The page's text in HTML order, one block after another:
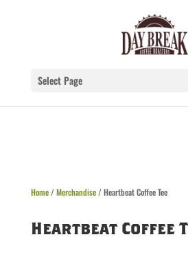
Select Page
Home/ Merchandise/ Heartbeat Coffee Tee
Heartbeat Coffee